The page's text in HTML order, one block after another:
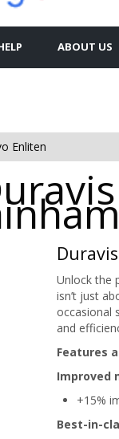
ABOUT US
Enliten
Unlock the
isn’t just
occasional
and
Features
Improved
+15%
Best-in-